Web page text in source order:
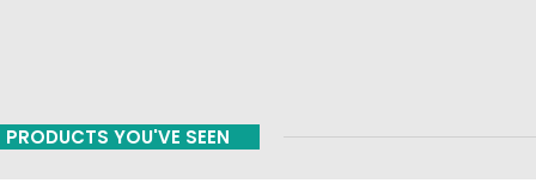
PRODUCTS YOU'VE SEEN